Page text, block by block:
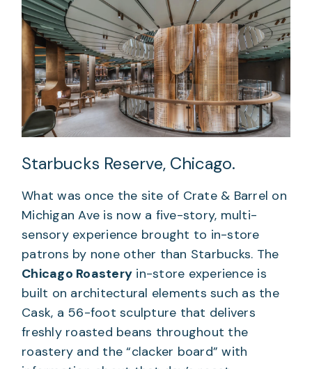
Starbucks Reserve, Chicago.
What was once the site of Crate & Barrel on
Michigan Ave is now a five-story, multi-
sensory experience brought to in-store
patrons by none other than Starbucks. The
Chicago Roastery in-store experience is
built on architectural elements such as the
Cask, a 56-foot sculpture that delivers
freshly roasted beans throughout the
roastery and the “clacker board” with